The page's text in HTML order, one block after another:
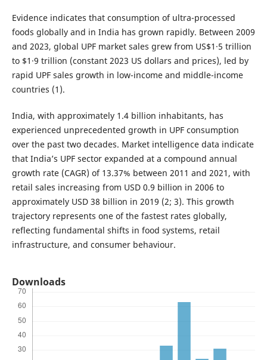
Evidence indicates that consumption of ultra-processed
foods globally and in India has grown rapidly. Between 2009
and 2023, global UPF market sales grew from US$1·5 trillion
to $1·9 trillion (constant 2023 US dollars and prices), led by
rapid UPF sales growth in low-income and middle-income
countries (1).
India, with approximately 1.4 billion inhabitants, has
experienced unprecedented growth in UPF consumption
over the past two decades. Market intelligence data indicate
that India’s UPF sector expanded at a compound annual
growth rate (CAGR) of 13.37% between 2011 and 2021, with
retail sales increasing from USD 0.9 billion in 2006 to
approximately USD 38 billion in 2019 (2; 3). This growth
trajectory represents one of the fastest rates globally,
reflecting fundamental shifts in food systems, retail
infrastructure, and consumer behaviour.
Downloads